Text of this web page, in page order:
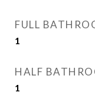
FULL
1
HALF
1